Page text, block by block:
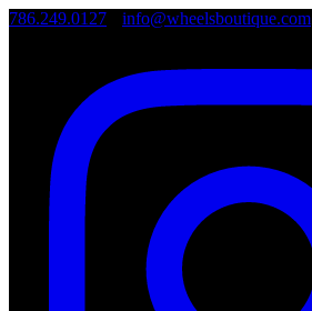
786.249.0127 info@wheelsboutique.com